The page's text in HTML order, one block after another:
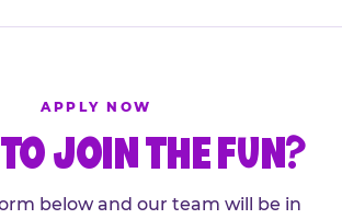
APPLY NOW
JOIN THE FUN?
below and our team will be in